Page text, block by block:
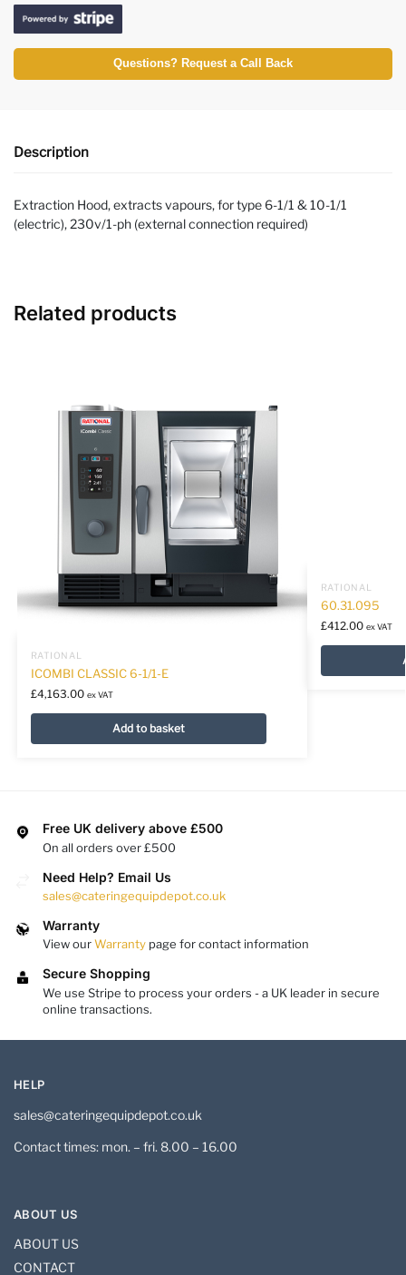
Questions? Request a Call Back
Description
Extraction Hood, extracts vapours, for type 6-1/1 & 10-1/1
(electric), 230v/1-ph (external connection required)
Related products
RATIONAL
ICOMBI CLASSIC 6-1/1-E
£4,163.00 ex VAT
Add to basket
RATIONAL
60.31.095
£412.00 ex VAT
Free UK delivery above £500
On all orders over £500
Need Help? Email Us
sales@cateringequipdepot.co.uk
Warranty
View ourWarranty page for contact information
Secure Shopping
We use Stripe to process your orders - a UK leader in secure
online transactions.
HELP
sales@cateringequipdepot.co.uk
Contact times: mon. – fri. 8.00 – 16.00
ABOUT US
ABOUT US
CONTACT